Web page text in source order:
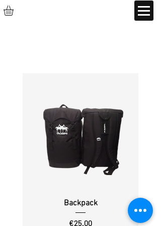
Backpack
Price
€25.00